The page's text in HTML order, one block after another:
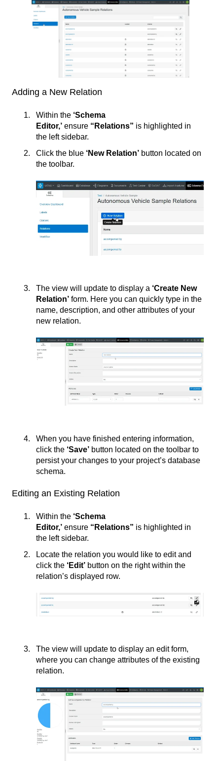
Adding a New Relation
Within the ‘Schema
Editor,’ ensure “Relations” is highlighted in
the left sidebar.
Click the blue ‘New Relation’ button located on
the toolbar.
The view will update to display a ‘Create New
Relation’ form. Here you can quickly type in the
name, description, and other attributes of your
new relation.
When you have finished entering information,
click the ‘Save’ button located on the toolbar to
persist your changes to your project’s database
schema.
Editing an Existing Relation
Within the ‘Schema
Editor,’ ensure “Relations” is highlighted in
the left sidebar.
Locate the relation you would like to edit and
click the ‘Edit’ button on the right within the
relation’s displayed row.
The view will update to display an edit form,
where you can change attributes of the existing
relation.